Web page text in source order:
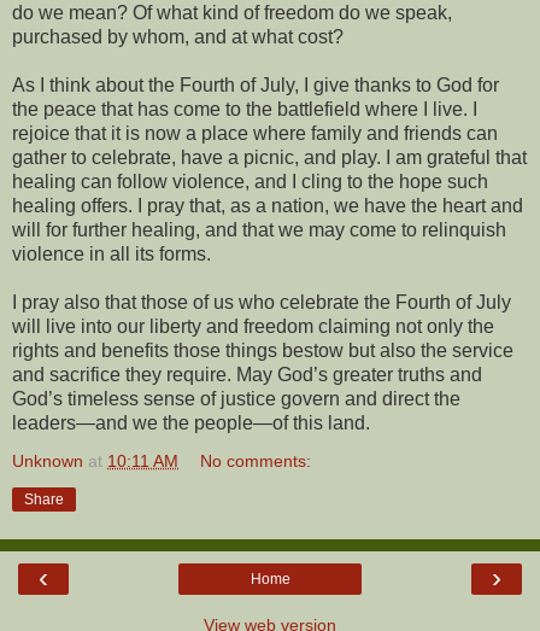
do we mean? Of what kind of freedom do we speak,
purchased by whom, and at what cost?
As I think about the Fourth of July, I give thanks to God for
the peace that has come to the battlefield where I live. I
rejoice that it is now a place where family and friends can
gather to celebrate, have a picnic, and play. I am grateful that
healing can follow violence, and I cling to the hope such
healing offers. I pray that, as a nation, we have the heart and
will for further healing, and that we may come to relinquish
violence in all its forms.
I pray also that those of us who celebrate the Fourth of July
will live into our liberty and freedom claiming not only the
rights and benefits those things bestow but also the service
and sacrifice they require. May God’s greater truths and
God’s timeless sense of justice govern and direct the
leaders—and we the people—of this land.
Unknown at 10:11 AM No comments:
Share
‹ ›
Home
View web version